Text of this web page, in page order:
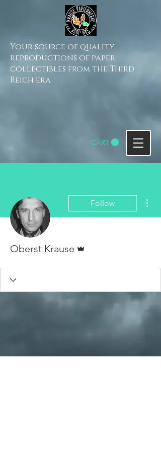
Your source of quality
reproductions of paper
collectibles from the Third
Reich era
CART
Follow
Oberst Krause